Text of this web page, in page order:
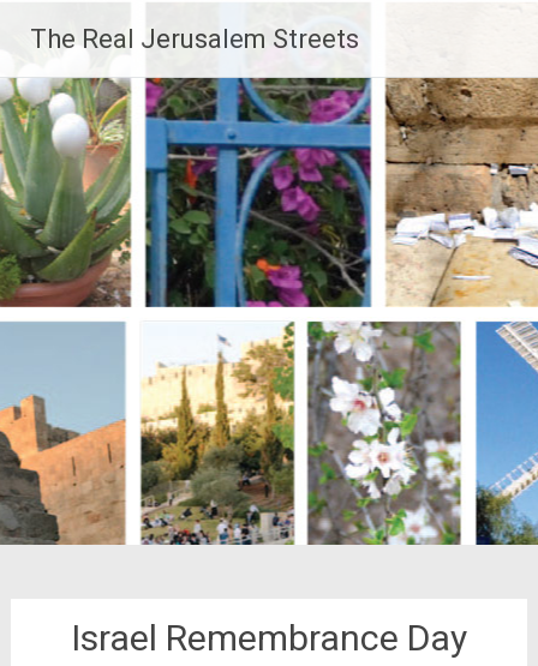
content
The Real Jerusalem Streets
Israel Remembrance Day